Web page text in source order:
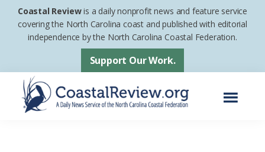
Skip
Skip
footer
Coastal Reviewis a daily nonprofit news and feature service
covering the North Carolina coast and published with editorial
independence by the North Carolina Coastal Federation.
Support Our Work.